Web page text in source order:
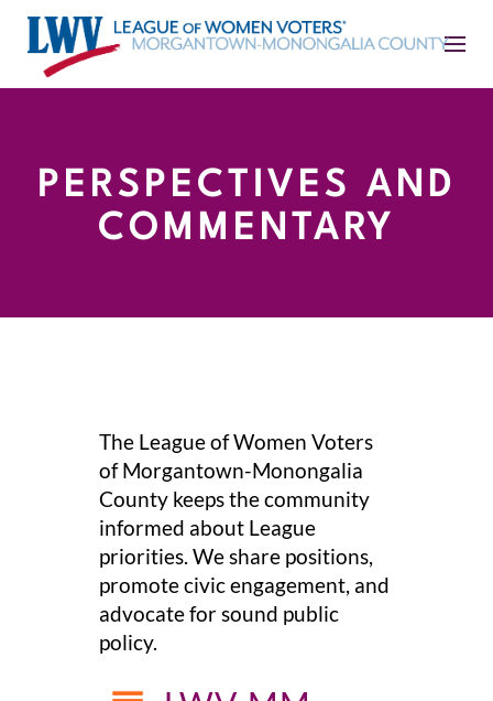
PERSPECTIVES AND
COMMENTARY
The League of Women Voters
of Morgantown-Monongalia
County keeps the community
informed about League
priorities. We share positions,
promote civic engagement, and
advocate for sound public
policy.